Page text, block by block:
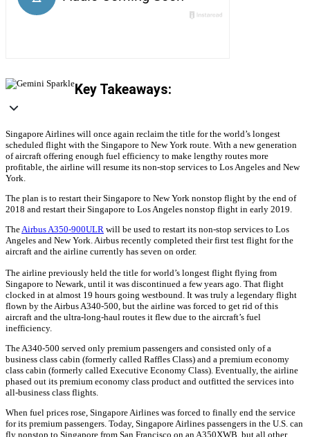
Key Takeaways:
Singapore Airlines will once again reclaim the title for the world’s longest
scheduled flight with the Singapore to New York route. With a new generation
of aircraft offering enough fuel efficiency to make lengthy routes more
profitable, the airline will resume its non-stop services to Los Angeles and New
York.
The plan is to restart their Singapore to New York nonstop flight by the end of
2018 and restart their Singapore to Los Angeles nonstop flight in early 2019.
TheAirbus A350-900ULR will be used to restart its non-stop services to Los
Angeles and New York. Airbus recently completed their first test flight for the
aircraft and the airline currently has seven on order.
The airline previously held the title for world’s longest flight flying from
Singapore to Newark, until it was discontinued a few years ago. That flight
clocked in at almost 19 hours going westbound. It was truly a legendary flight
flown by the Airbus A340-500, but the airline was forced to get rid of this
aircraft and the ultra-long-haul routes it flew due to the aircraft’s fuel
inefficiency.
The A340-500 served only premium passengers and consisted only of a
business class cabin (formerly called Raffles Class) and a premium economy
class cabin (formerly called Executive Economy Class). Eventually, the airline
phased out its premium economy class product and outfitted the services into
all-business class flights.
When fuel prices rose, Singapore Airlines was forced to finally end the service
for its premium passengers. Today, Singapore Airlines passengers in the U.S. can
fly nonstop to Singapore from San Francisco on an A350XWB, but all other